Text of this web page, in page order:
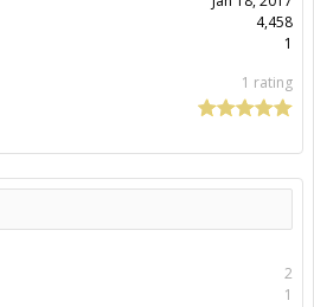
4,458
1
1 rating
2
1